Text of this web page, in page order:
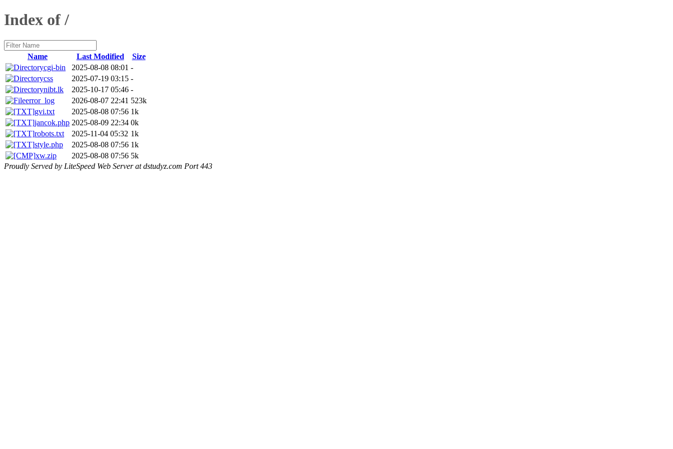
Index of /
Name Last Modified
Size
cgi-bin
2025-08-08 08:01 -
css
2025-07-19 03:15 -
nibt.lk
2025-10-17 05:46 -
error_log
2026-08-07 22:41 523k
gvi.txt
2025-08-08 07:56 1k
jancok.php 2025-08-09 22:34 0k
robots.txt
2025-11-04 05:32 1k
style.php
2025-08-08 07:56 1k
xw.zip
2025-08-08 07:56 5k
Proudly Served by LiteSpeed Web Server at dstudyz.com Port 443